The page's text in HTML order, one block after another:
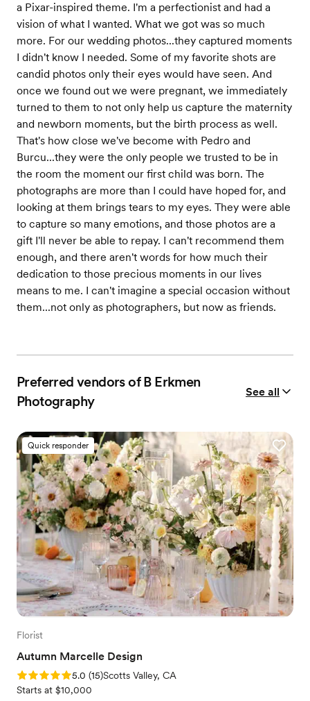
a Pixar-inspired theme. I'm a perfectionist and had a
vision of what I wanted. What we got was so much
more. For our wedding photos...they captured moments
I didn't know I needed. Some of my favorite shots are
candid photos only their eyes would have seen. And
once we found out we were pregnant, we immediately
turned to them to not only help us capture the maternity
and newborn moments, but the birth process as well.
That's how close we've become with Pedro and
Burcu...they were the only people we trusted to be in
the room the moment our first child was born. The
photographs are more than I could have hoped for, and
looking at them brings tears to my eyes. They were able
to capture so many emotions, and those photos are a
gift I'll never be able to repay. I can't recommend them
enough, and there aren't words for how much their
dedication to those precious moments in our lives
means to me. I can't imagine a special occasion without
them...not only as photographers, but now as friends.
Preferred vendors of B Erkmen
Photography
See all
Quick responder
Florist
Autumn Marcelle Design
Rating: 5.0 (15 reviews)
5.0 (15)Scotts Valley, CA
Starts at $10,000